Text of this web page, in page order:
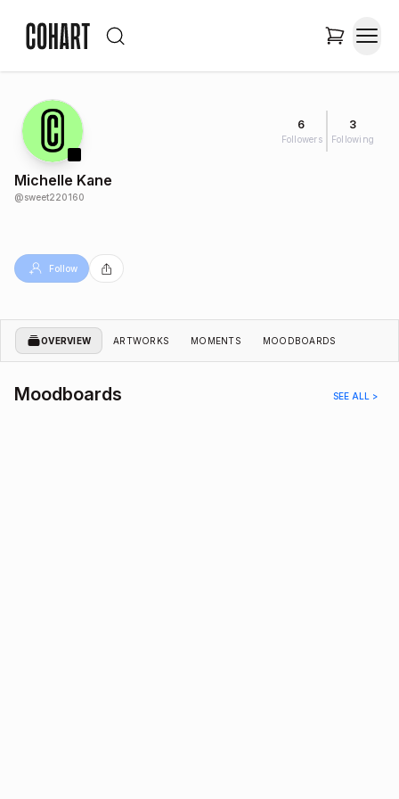
6
Followers
3
Following
Michelle Kane
@sweet220160
Follow
OVERVIEW ARTWORKS MOMENTS MOODBOARDS
Moodboards SEE ALL >